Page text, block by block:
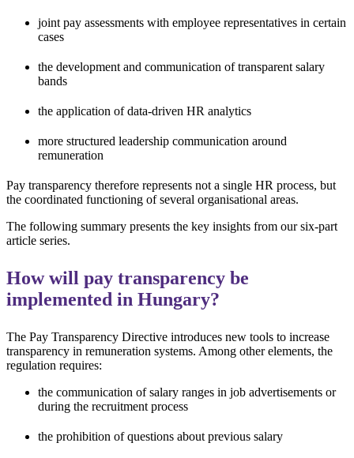
joint pay assessments with employee representatives in certain
cases
the development and communication of transparent salary
bands
the application of data-driven HR analytics
more structured leadership communication around
remuneration
Pay transparency therefore represents not a single HR process, but
the coordinated functioning of several organisational areas.
The following summary presents the key insights from our six-part
article series.
How will pay transparency be
implemented in Hungary?
The Pay Transparency Directive introduces new tools to increase
transparency in remuneration systems. Among other elements, the
regulation requires:
the communication of salary ranges in job advertisements or
during the recruitment process
the prohibition of questions about previous salary